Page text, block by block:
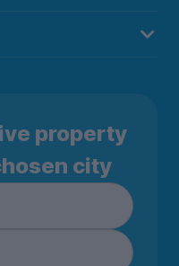
property
city